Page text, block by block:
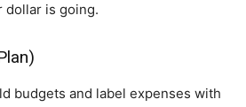
dollar is going.
budgets and label expenses with